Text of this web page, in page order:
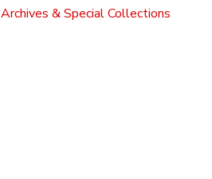
Archives & Special Collections